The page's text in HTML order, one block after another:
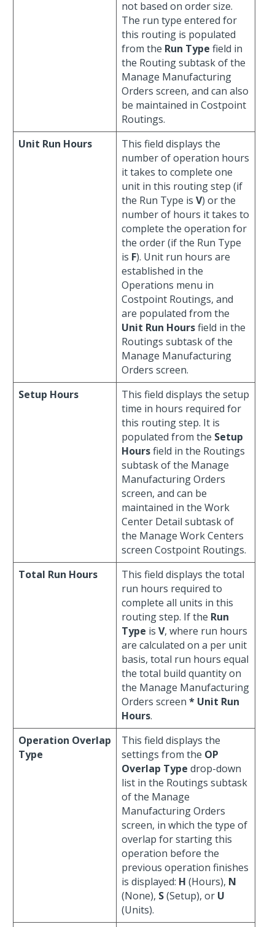
not based on order size.
The run type entered for
this routing is populated
from the Run Type field in
the Routing subtask of the
Manage Manufacturing
Orders screen, and can also
be maintained in Costpoint
Routings.
Unit Run Hours
This field displays the
number of operation hours
it takes to complete one
unit in this routing step (if
the Run Type is V) or the
number of hours it takes to
complete the operation for
the order (if the Run Type
is F). Unit run hours are
established in the
Operations menu in
Costpoint Routings, and
are populated from the
Unit Run Hoursfield in the
Routings subtask of the
Manage Manufacturing
Orders screen.
Setup Hours
This field displays the setup
time in hours required for
this routing step. It is
populated from the Setup
Hoursfield in the Routings
subtask of the Manage
Manufacturing Orders
screen, and can be
maintained in the Work
Center Detail subtask of
the Manage Work Centers
screen Costpoint Routings.
Total Run Hours
This field displays the total
run hours required to
complete all units in this
routing step. If the Run
Type is V, where run hours
are calculated on a per unit
basis, total run hours equal
the total build quantity on
the Manage Manufacturing
Orders screen * Unit Run
Hours.
Operation Overlap
Type
This field displays the
settings from the OP
Overlap Type drop-down
list in the Routings subtask
of the Manage
Manufacturing Orders
screen, in which the type of
overlap for starting this
operation before the
previous operation finishes
is displayed: H (Hours), N
(None), S(Setup), or U
(Units).